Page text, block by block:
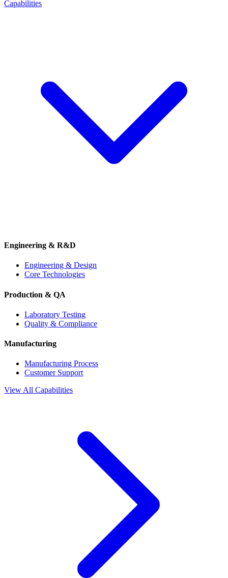
Capabilities
Engineering & R&D
Engineering & Design
Core Technologies
Production & QA
Laboratory Testing
Quality & Compliance
Manufacturing
Manufacturing Process
Customer Support
View All Capabilities